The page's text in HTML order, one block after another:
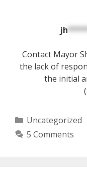
jh
Contact Mayor
the lack of
the initial
Categories
Uncategorized
5 Comments